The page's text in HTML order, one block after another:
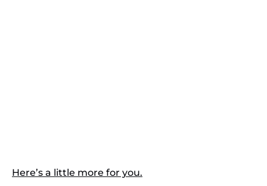
Here’s a little more for you.